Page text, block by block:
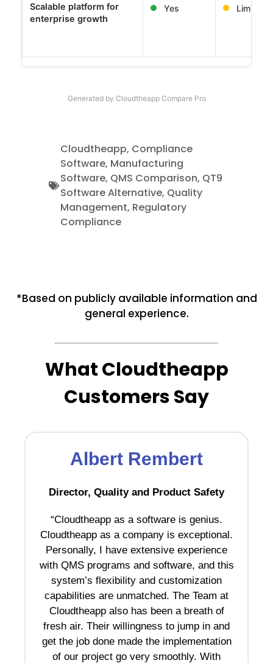
Scalable platform for
enterprise growth
Yes Limited
Generated by Cloudtheapp Compare Pro
Cloudtheapp, Compliance
Software, Manufacturing
Software, QMS Comparison, QT9
Software Alternative, Quality
Management, Regulatory
Compliance
*Based on publicly available information and
general experience.
What Cloudtheapp
Customers Say
“Cloudtheapp as a software is genius.
Cloudtheapp as a company is exceptional.
Personally, I have extensive experience
with QMS programs and software, and this
system’s flexibility and customization
capabilities are unmatched. The Team at
Cloudtheapp also has been a breath of
fresh air. Their willingness to jump in and
get the job done made the implementation
of our project go very smoothly. With
Albert Rembert
Director, Quality and Product Safety